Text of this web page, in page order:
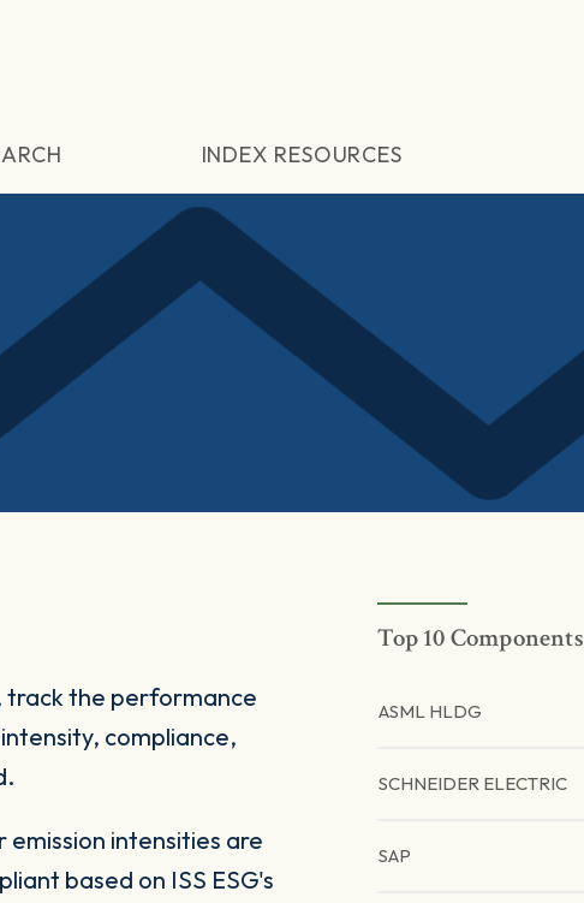
INDEX RESOURCES
track the performance
compliance,
emission intensities are
based on ISS ESG's
Top 10 Components
ASML HLDG
SCHNEIDER ELECTRIC
SAP